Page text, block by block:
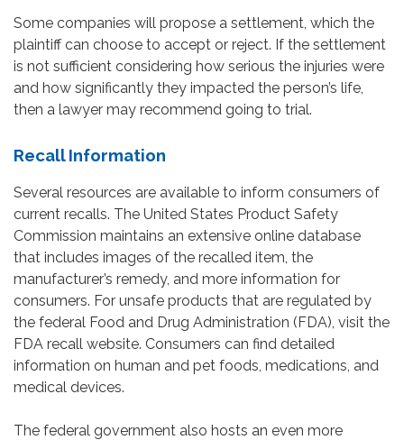
Some companies will propose a settlement, which the
plaintiff can choose to accept or reject. If the settlement
is not sufficient considering how serious the injuries were
and how significantly they impacted the person’s life,
then a lawyer may recommend going to trial.
Recall Information
Several resources are available to inform consumers of
current recalls. The United States Product Safety
Commission maintains an extensive online database
that includes images of the recalled item, the
manufacturer’s remedy, and more information for
consumers. For unsafe products that are regulated by
the federal Food and Drug Administration (FDA), visit the
FDA recall website. Consumers can find detailed
information on human and pet foods, medications, and
medical devices.
The federal government also hosts an even more